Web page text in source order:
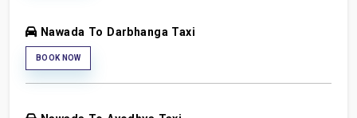
Nawada To Darbhanga Taxi
BOOK NOW